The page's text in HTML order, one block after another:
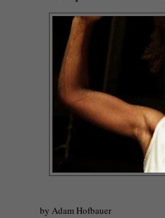
by Adam Hofbauer